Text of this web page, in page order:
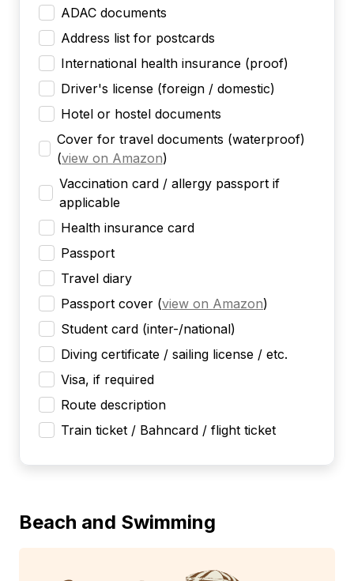
ADAC documents
Address list for postcards
International health insurance (proof)
Driver's license (foreign / domestic)
Hotel or hostel documents
Cover for travel documents (waterproof)
(view on Amazon)
Vaccination card / allergy passport if
applicable
Health insurance card
Passport
Travel diary
Passport cover (view on Amazon)
Student card (inter-/national)
Diving certificate / sailing license / etc.
Visa, if required
Route description
Train ticket / Bahncard / flight ticket
Beach and Swimming